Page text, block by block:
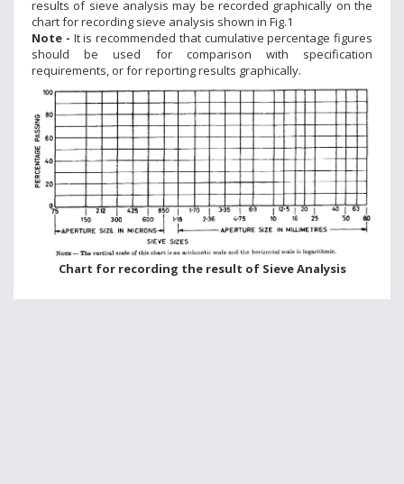
results of sieve analysis may be recorded graphically on the
chart for recording sieve analysis shown in Fig.1
Note - It is recommended that cumulative percentage figures
should be used for comparison with specification
requirements, or for reporting results graphically.
Chart for recording the result of Sieve Analysis